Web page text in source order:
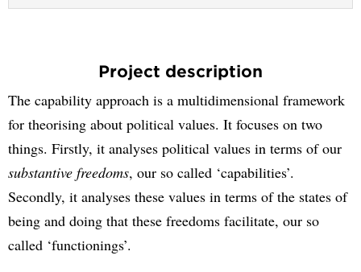
Project description
The capability approach is a multidimensional framework
for theorising about political values. It focuses on two
things. Firstly, it analyses political values in terms of our
substantive freedoms, our so called ‘capabilities’.
Secondly, it analyses these values in terms of the states of
being and doing that these freedoms facilitate, our so
called ‘functionings’.